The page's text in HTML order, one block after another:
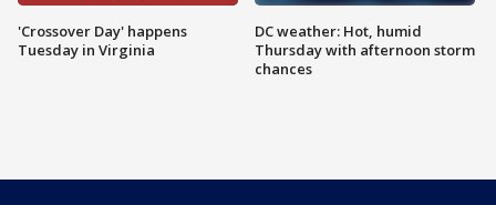
'Crossover Day' happens
Tuesday in Virginia
DC weather: Hot, humid
Thursday with afternoon storm
chances